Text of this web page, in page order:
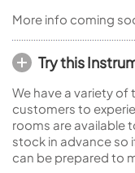
More info coming
Try this
We have a variety
customers to
rooms are available
stock in advance so
can be prepared to